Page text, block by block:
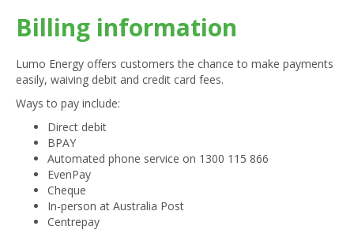
Billing information
Lumo Energy offers customers the chance to make payments
easily, waiving debit and credit card fees.
Ways to pay include:
Direct debit
BPAY
Automated phone service on 1300 115 866
EvenPay
Cheque
In-person at Australia Post
Centrepay